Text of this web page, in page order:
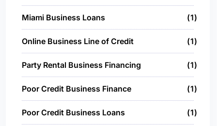
Miami Business Loans 1
Online Business Line of Credit 1
Party Rental Business Financing 1
Poor Credit Business Finance 1
Poor Credit Business Loans 1